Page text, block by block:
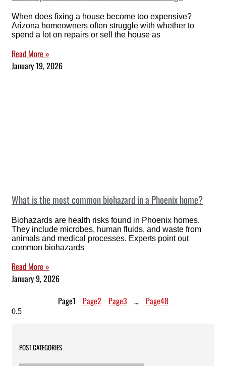
When does fixing a house become too expensive?
Arizona homeowners often struggle with whether to
spend a lot on repairs or sell the house as
Read More »
January 19, 2026
What is the most common biohazard in a Phoenix home?
Biohazards are health risks found in Phoenix homes.
They include microbes, human fluids, and waste from
animals and medical processes. Experts point out
common biohazards
Read More »
January 9, 2026
Page1 Page2 Page3 … Page48
POST CATEGORIES